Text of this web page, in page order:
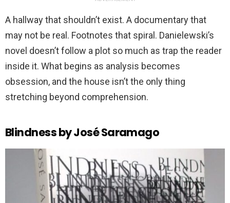
A hallway that shouldn’t exist. A documentary that
may not be real. Footnotes that spiral. Danielewski’s
novel doesn’t follow a plot so much as trap the reader
inside it. What begins as analysis becomes
obsession, and the house isn’t the only thing
stretching beyond comprehension.
Blindness by José Saramago